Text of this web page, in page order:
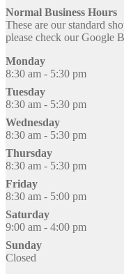
Normal Business Hours
These are our standard
please check our Google
Monday
8:30 am - 5:30 pm
Tuesday
8:30 am - 5:30 pm
Wednesday
8:30 am - 5:30 pm
Thursday
8:30 am - 5:30 pm
Friday
8:30 am - 5:00 pm
Saturday
9:00 am - 4:00 pm
Sunday
Closed